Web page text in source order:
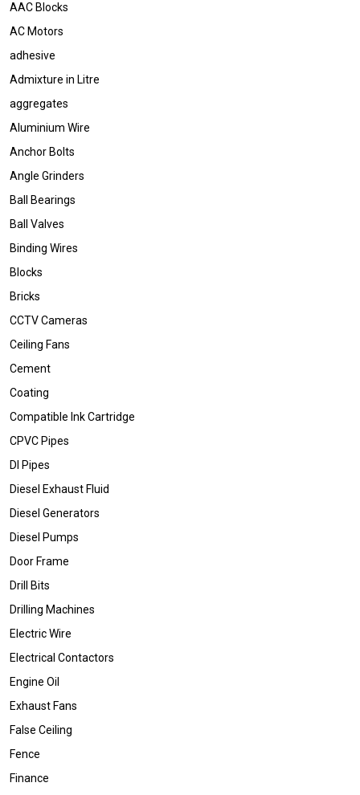
AAC Blocks
AC Motors
adhesive
Admixture in Litre
aggregates
Aluminium Wire
Anchor Bolts
Angle Grinders
Ball Bearings
Ball Valves
Binding Wires
Blocks
Bricks
CCTV Cameras
Ceiling Fans
Cement
Coating
Compatible Ink Cartridge
CPVC Pipes
DI Pipes
Diesel Exhaust Fluid
Diesel Generators
Diesel Pumps
Door Frame
Drill Bits
Drilling Machines
Electric Wire
Electrical Contactors
Engine Oil
Exhaust Fans
False Ceiling
Fence
Finance